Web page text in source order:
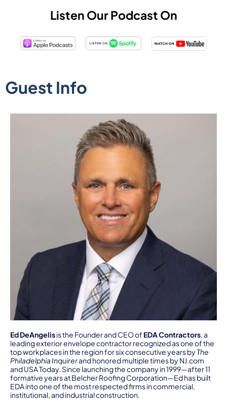
Listen Our Podcast On
Guest Info
Ed DeAngelisis the Founder and CEO of EDA Contractors , a
leading exterior envelope contractor recognized as one of the
top workplaces in the region for six consecutive years byThe
Philadelphia Inquirerand honored multiple times by NJ.com
and USA Today. Since launching the company in 1999—after 11
formative years at Belcher Roofing Corporation—Ed has built
EDA into one of the most respected firms in commercial,
institutional, and industrial construction.